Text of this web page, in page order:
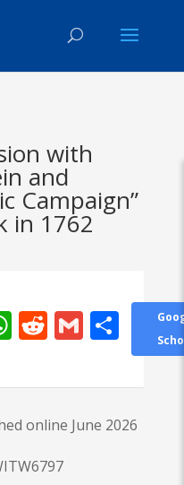
with
and
Campaign”
in 1762
WhatsApp
RedditGmail
online June 2026